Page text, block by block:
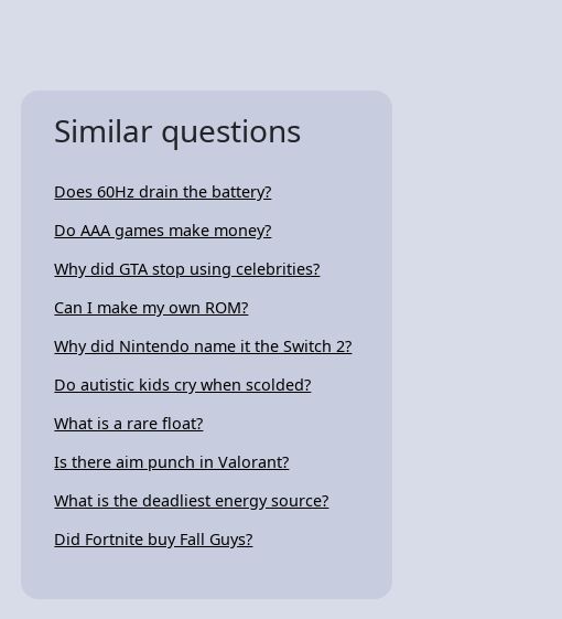
Similar questions
Does 60Hz drain the battery?
Do AAA games make money?
Why did GTA stop using celebrities?
Can I make my own ROM?
Why did Nintendo name it the Switch 2?
Do autistic kids cry when scolded?
What is a rare float?
Is there aim punch in Valorant?
What is the deadliest energy source?
Did Fortnite buy Fall Guys?